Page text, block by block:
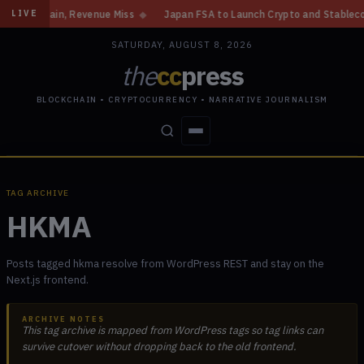
LIVE
Revenue Miss ◆ Japan FSA to Launch Crypto and Stablecoin
SATURDAY, AUGUST 8, 2026
theccpress
BLOCKCHAIN • CRYPTOCURRENCY • NARRATIVE JOURNALISM
TAG ARCHIVE
HKMA
Posts tagged hkma resolve from WordPress REST and stay on the
Next.js frontend.
ARCHIVE NOTES
This tag archive is mapped from WordPress tags so tag links can
survive cutover without dropping back to the old frontend.